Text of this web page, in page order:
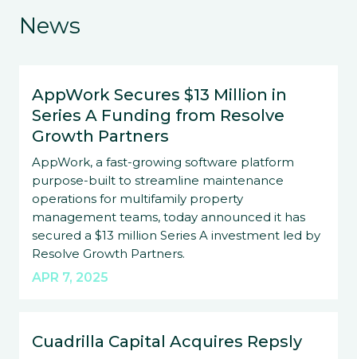
News
AppWork Secures $13 Million in
Series A Funding from Resolve
Growth Partners
AppWork, a fast-growing software platform
purpose-built to streamline maintenance
operations for multifamily property
management teams, today announced it has
secured a $13 million Series A investment led by
Resolve Growth Partners.
APR 7, 2025
Cuadrilla Capital Acquires Repsly